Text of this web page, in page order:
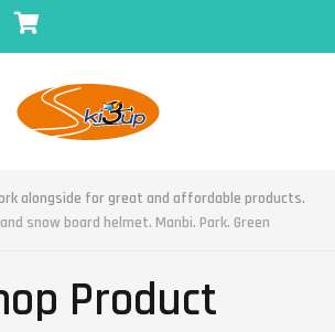
alongside for great and affordable products.
snow board helmet. Manbi. Park. Green
Product